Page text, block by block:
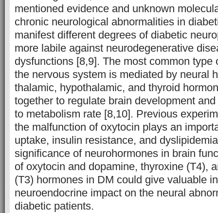
mentioned evidence and unknown
chronic neurological abnormalities in
manifest different degrees of diabetic
more labile against neurodegenerative
dysfunctions [8,9]. The most common type
the nervous system is mediated by neural
thalamic, hypothalamic, and thyroid
together to regulate brain development
to metabolism rate [8,10]. Previous
the malfunction of oxytocin plays an
uptake, insulin resistance, and
significance of neurohormones in brain
of oxytocin and dopamine, thyroxine (T4),
(T3) hormones in DM could give valuable
neuroendocrine impact on the neural
diabetic patients.